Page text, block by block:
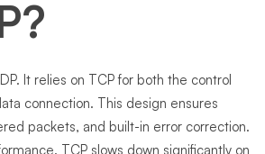
It relies on TCP for both the control
connection. This design ensures
packets, and built-in error correction.
TCP slows down significantly on